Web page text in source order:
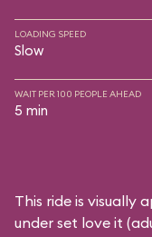
LOADING SPEED
Slow
WAIT PER 100 PEOPLE AHEAD
5 min
This ride is visually
under set love it